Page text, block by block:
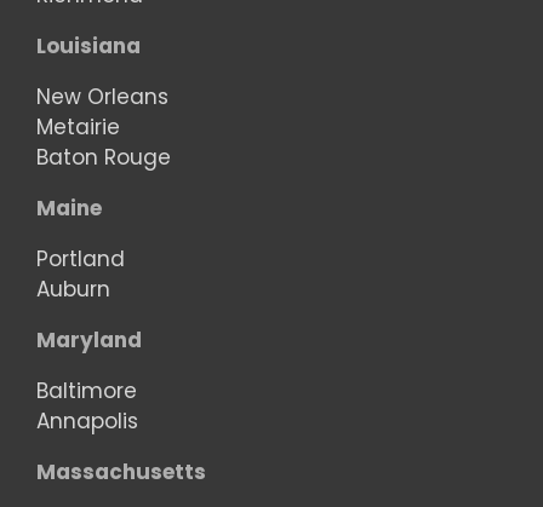
Louisiana
New Orleans
Metairie
Baton Rouge
Maine
Portland
Auburn
Maryland
Baltimore
Annapolis
Massachusetts